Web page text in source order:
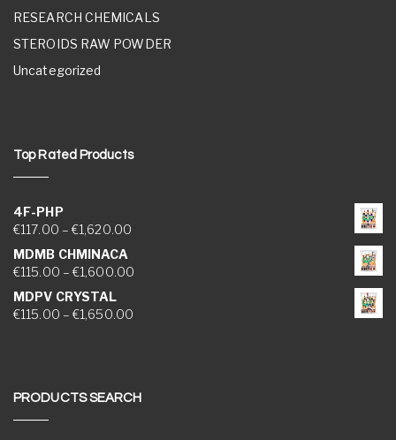
RESEARCH CHEMICALS
STEROIDS RAW POWDER
Uncategorized
Top Rated Products
4F-PHP
€117.00 – €1,620.00Price range: €117.00 through €1,620.00
MDMB CHMINACA
€115.00 – €1,600.00Price range: €115.00 through €1,600.00
MDPV CRYSTAL
€115.00 – €1,650.00Price range: €115.00 through €1,650.00
PRODUCTS SEARCH